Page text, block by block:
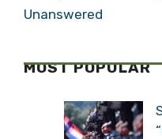
Unanswered
MOST POPULAR